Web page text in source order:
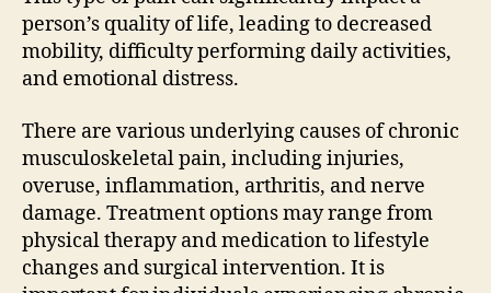
person’s quality of life, leading to decreased
mobility, difficulty performing daily activities,
and emotional distress.
There are various underlying causes of chronic
musculoskeletal pain, including injuries,
overuse, inflammation, arthritis, and nerve
damage. Treatment options may range from
physical therapy and medication to lifestyle
changes and surgical intervention. It is